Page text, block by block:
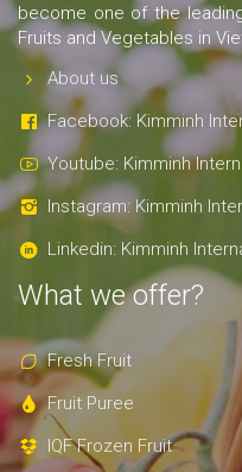
become one of the
Fruits and Vegetables in
About us
Facebook: Kimminh
Youtube: Kimminh
Instagram: Kimminh
Linkedin: Kimminh
What we offer?
Fresh Fruit
Fruit Puree
IQF Frozen Fruit